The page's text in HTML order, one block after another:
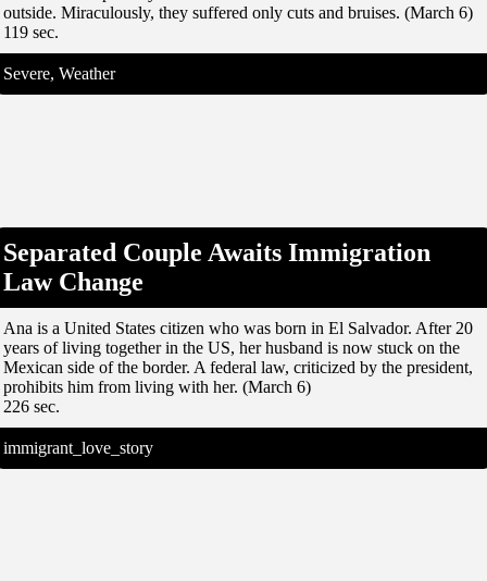
outside. Miraculously, they suffered only cuts and bruises. (March 6)
119 sec.
Severe, Weather
Separated Couple Awaits Immigration
Law Change
Ana is a United States citizen who was born in El Salvador. After 20
years of living together in the US, her husband is now stuck on the
Mexican side of the border. A federal law, criticized by the president,
prohibits him from living with her. (March 6)
226 sec.
immigrant_love_story